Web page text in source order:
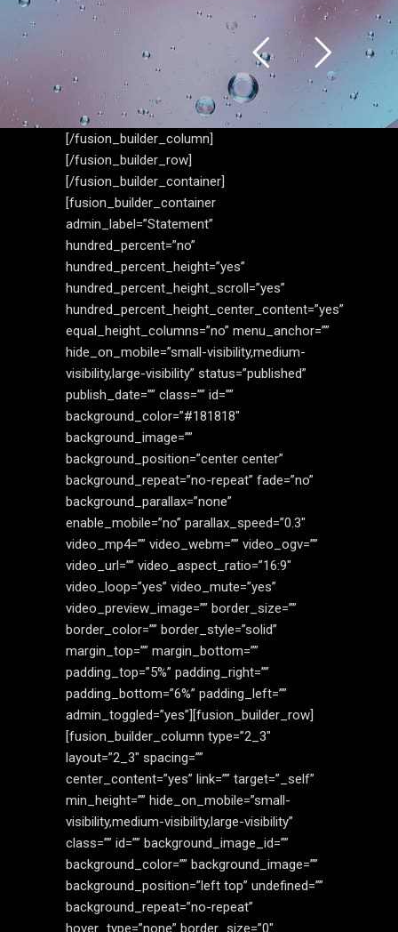
[/fusion_builder_column]
[/fusion_builder_row]
[/fusion_builder_container]
[fusion_builder_container
admin_label=”Statement”
hundred_percent=”no”
hundred_percent_height=”yes”
hundred_percent_height_scroll=”yes”
hundred_percent_height_center_content=”yes”
equal_height_columns=”no” menu_anchor=””
hide_on_mobile=”small-visibility,medium-
visibility,large-visibility” status=”published”
publish_date=”” class=”” id=””
background_color=”#181818″
background_image=””
background_position=”center center”
background_repeat=”no-repeat” fade=”no”
background_parallax=”none”
enable_mobile=”no” parallax_speed=”0.3″
video_mp4=”” video_webm=”” video_ogv=””
video_url=”” video_aspect_ratio=”16:9″
video_loop=”yes” video_mute=”yes”
video_preview_image=”” border_size=””
border_color=”” border_style=”solid”
margin_top=”” margin_bottom=””
padding_top=”5%” padding_right=””
padding_bottom=”6%” padding_left=””
admin_toggled=”yes”][fusion_builder_row]
[fusion_builder_column type=”2_3″
layout=”2_3″ spacing=””
center_content=”yes” link=”” target=”_self”
min_height=”” hide_on_mobile=”small-
visibility,medium-visibility,large-visibility”
class=”” id=”” background_image_id=””
background_color=”” background_image=””
background_position=”left top” undefined=””
background_repeat=”no-repeat”
hover_type=”none” border_size=”0″